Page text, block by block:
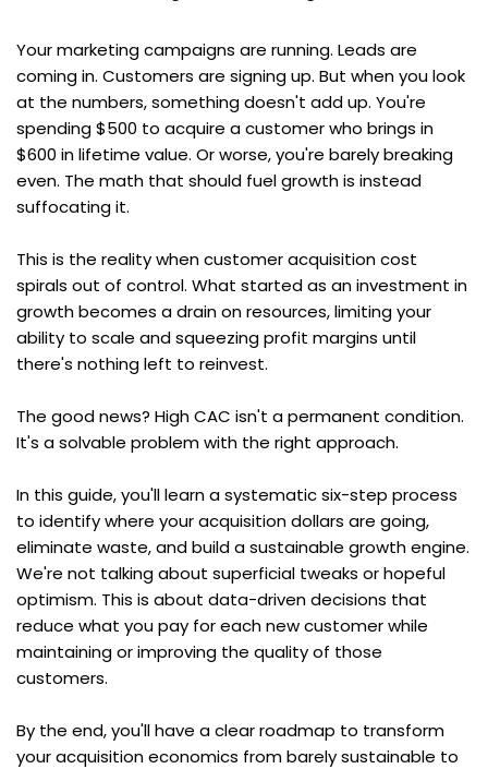
Your marketing campaigns are running. Leads are
coming in. Customers are signing up. But when you look
at the numbers, something doesn't add up. You're
spending $500 to acquire a customer who brings in
$600 in lifetime value. Or worse, you're barely breaking
even. The math that should fuel growth is instead
suffocating it.
This is the reality when customer acquisition cost
spirals out of control. What started as an investment in
growth becomes a drain on resources, limiting your
ability to scale and squeezing profit margins until
there's nothing left to reinvest.
The good news? High CAC isn't a permanent condition.
It's a solvable problem with the right approach.
In this guide, you'll learn a systematic six-step process
to identify where your acquisition dollars are going,
eliminate waste, and build a sustainable growth engine.
We're not talking about superficial tweaks or hopeful
optimism. This is about data-driven decisions that
reduce what you pay for each new customer while
maintaining or improving the quality of those
customers.
By the end, you'll have a clear roadmap to transform
your acquisition economics from barely sustainable to